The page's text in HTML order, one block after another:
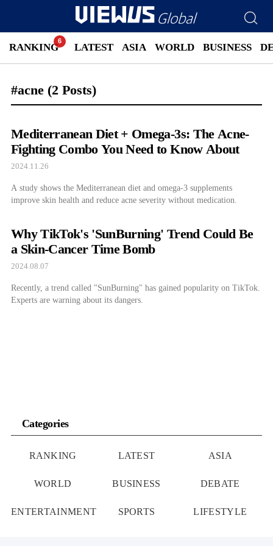
RANKING LATEST ASIA WORLD BUSINESS
#acne (2 Posts)
Mediterranean Diet + Omega-3s: The Acne-
Fighting Combo You Need to Know About
2024.11.26
A study shows the Mediterranean diet and omega-3 supplements
improve skin health and reduce acne severity without medication.
Why TikTok's 'SunBurning' Trend Could Be
a Skin-Cancer Time Bomb
2024.08.07
Recently, a trend called "SunBurning" has gained popularity on TikTok.
Experts are warning about its dangers.
Categories
RANKING LATEST ASIA
WORLD BUSINESS DEBATE
ENTERTAINMENT SPORTS LIFESTYLE